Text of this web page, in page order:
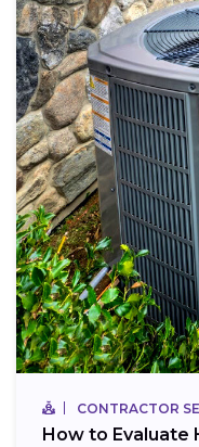
CONTRACTOR
How to Evaluate